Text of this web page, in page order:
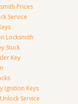
Prices
Service
Locksmith
Stuck
Key
Ignition Keys
Service